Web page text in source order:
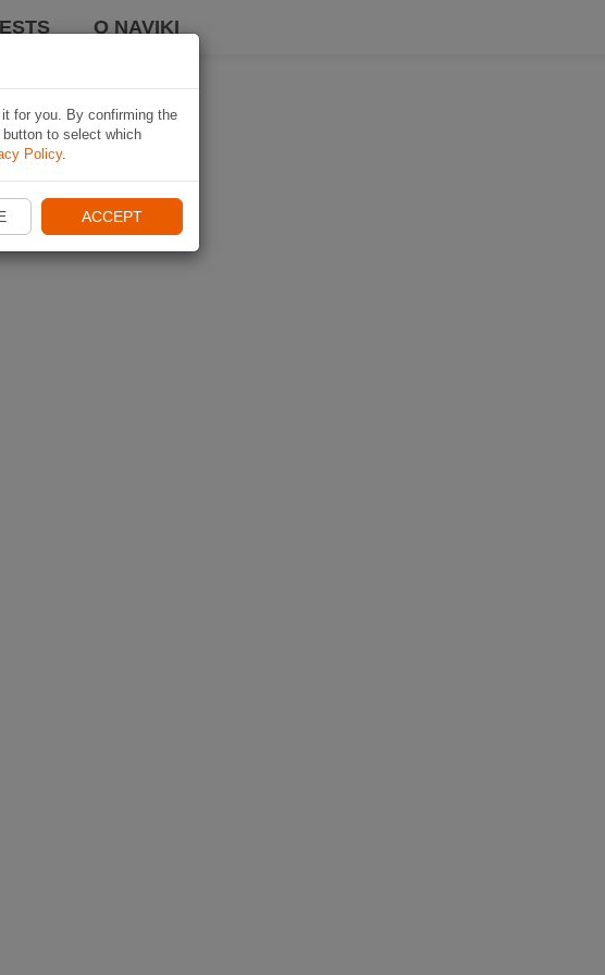
O NAVIKI
for you. By confirming the
to select which
Policy.
ACCEPT